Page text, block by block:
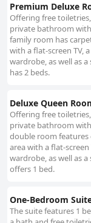
Premium Deluxe
Offering free
private bathroom
family room has
with a flat-screen TV,
wardrobe, as well as
has 2 beds.
Deluxe Queen
Offering free
private bathroom
double room features
area with a flat-screen
wardrobe, as well as
offers 1 bed.
One-Bedroom
The suite features 1